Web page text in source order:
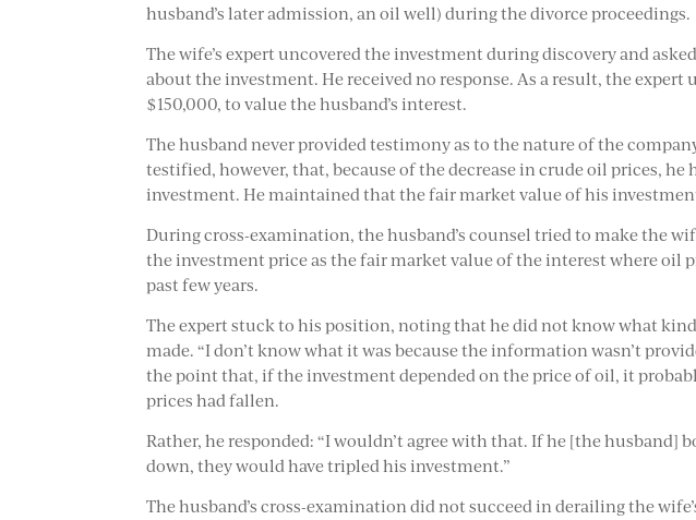
husband’s later admission, an oil well) during the divorce proceedings.
The wife’s expert uncovered the investment during discovery and
about the investment. He received no response. As a result, the
$150,000, to value the husband’s interest.
The husband never provided testimony as to the nature of the
testified, however, that, because of the decrease in crude oil prices,
investment. He maintained that the fair market value of his
During cross-examination, the husband’s counsel tried to make the
the investment price as the fair market value of the interest where oil
past few years.
The expert stuck to his position, noting that he did not know what
made. “I don’t know what it was because the information wasn’t
the point that, if the investment depended on the price of oil, it
prices had fallen.
Rather, he responded: “I wouldn’t agree with that. If he [the husband]
down, they would have tripled his investment.”
The husband’s cross-examination did not succeed in derailing the